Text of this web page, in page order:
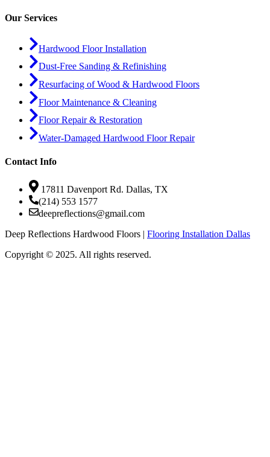
Our Services
Hardwood Floor Installation
Dust-Free Sanding & Refinishing
Resurfacing of Wood & Hardwood Floors
Floor Maintenance & Cleaning
Floor Repair & Restoration
Water-Damaged Hardwood Floor Repair
Contact Info
17811 Davenport Rd. Dallas, TX
(214) 553 1577
deepreflections@gmail.com
Deep Reflections Hardwood Floors | Flooring Installation Dallas
Copyright © 2025. All rights reserved.